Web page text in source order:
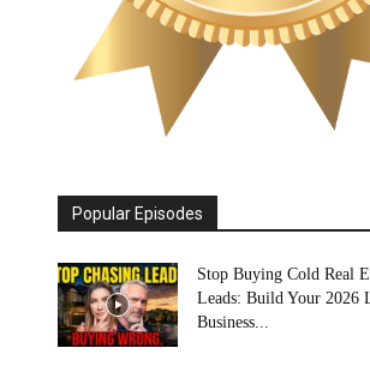
Popular Episodes
Stop Buying Cold Real
Leads: Build Your 2026
Business...